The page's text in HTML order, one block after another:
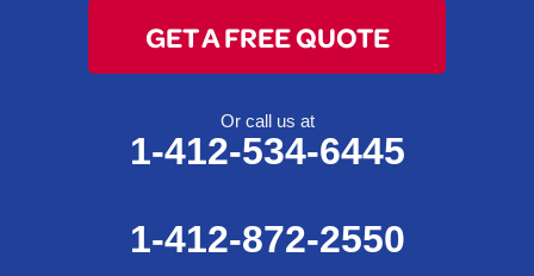
GET A FREE QUOTE
Or call us at
1-412-534-6445
1-412-872-2550